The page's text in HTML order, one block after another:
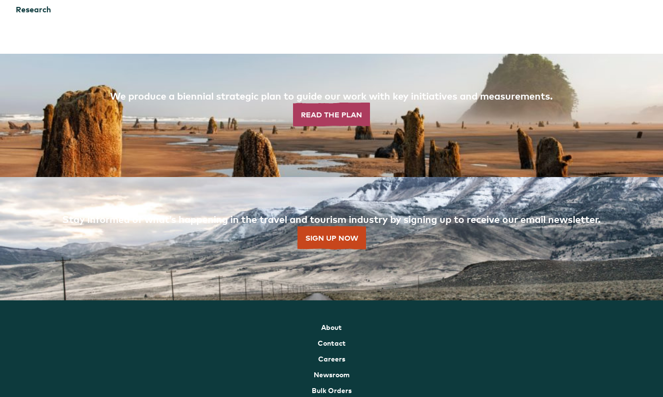
Research
We produce a biennial strategic plan to guide our work with key initiatives and measurements.
READ THE PLAN
Stay informed of what’s happening in the travel and tourism industry by signing up to receive our email newsletter.
SIGN UP NOW
About
Contact
Careers
Newsroom
Bulk Orders